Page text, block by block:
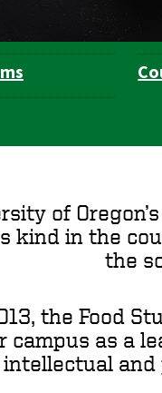
of
kind in the
the
the Food
campus as a
intellectual and